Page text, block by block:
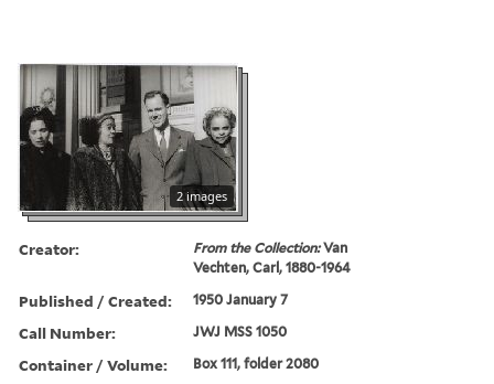
2 images
Creator: From the Collection:Van
Vechten, Carl, 1880-1964
Published / Created: 1950 January 7
Call Number: JWJ MSS 1050
Container / Volume: Box 111, folder 2080